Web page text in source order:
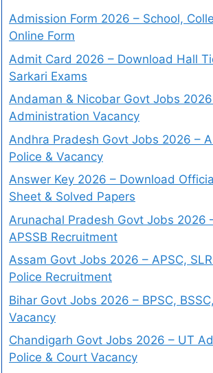
Admission Form 2026 – School,
Online Form
Admit Card 2026 – Download Hall
Sarkari Exams
Andaman & Nicobar Govt Jobs
Administration Vacancy
Andhra Pradesh Govt Jobs 2026 –
Police & Vacancy
Answer Key 2026 – Download
Sheet & Solved Papers
Arunachal Pradesh Govt Jobs 2026
APSSB Recruitment
Assam Govt Jobs 2026 – APSC,
Police Recruitment
Bihar Govt Jobs 2026 – BPSC,
Vacancy
Chandigarh Govt Jobs 2026 – UT
Police & Court Vacancy